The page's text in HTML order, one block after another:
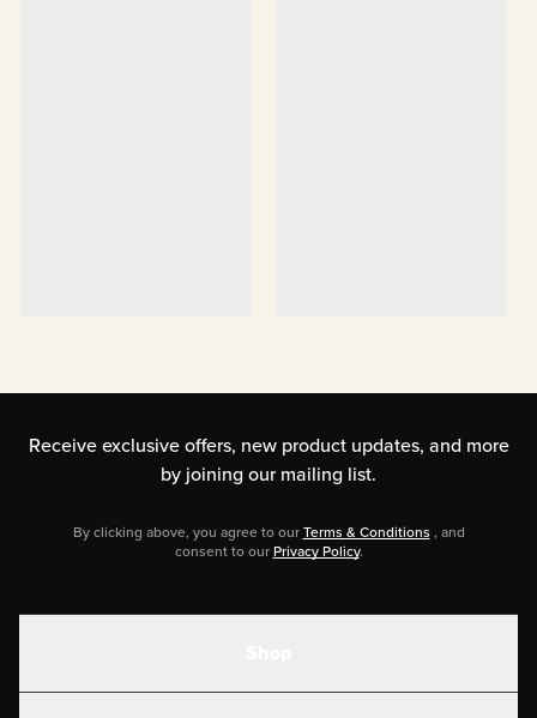
Receive exclusive offers, new product updates, and more
by joining our mailing list.
By clicking above, you agree to ourTerms & Conditions , and
consent to ourPrivacy Policy.